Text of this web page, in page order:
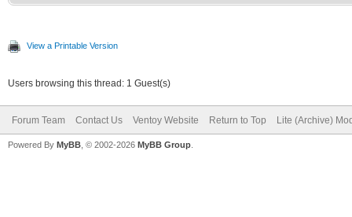
View a Printable Version
Users browsing this thread: 1 Guest(s)
Forum Team Contact Us Ventoy Website Return to Top Lite (Archive)
Powered By MyBB , © 2002-2026 MyBB Group